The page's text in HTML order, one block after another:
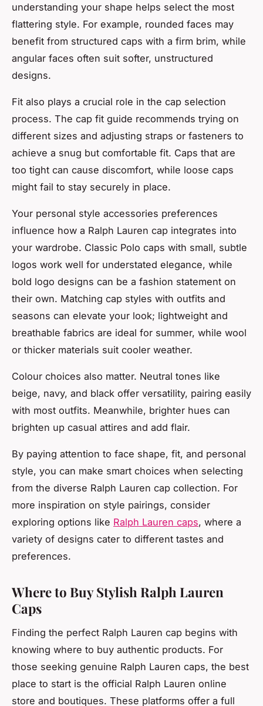
understanding your shape helps select the most
flattering style. For example, rounded faces may
benefit from structured caps with a firm brim, while
angular faces often suit softer, unstructured
designs.
Fit also plays a crucial role in the cap selection
process. The cap fit guide recommends trying on
different sizes and adjusting straps or fasteners to
achieve a snug but comfortable fit. Caps that are
too tight can cause discomfort, while loose caps
might fail to stay securely in place.
Your personal style accessories preferences
influence how a Ralph Lauren cap integrates into
your wardrobe. Classic Polo caps with small, subtle
logos work well for understated elegance, while
bold logo designs can be a fashion statement on
their own. Matching cap styles with outfits and
seasons can elevate your look; lightweight and
breathable fabrics are ideal for summer, while wool
or thicker materials suit cooler weather.
Colour choices also matter. Neutral tones like
beige, navy, and black offer versatility, pairing easily
with most outfits. Meanwhile, brighter hues can
brighten up casual attires and add flair.
By paying attention to face shape, fit, and personal
style, you can make smart choices when selecting
from the diverse Ralph Lauren cap collection. For
more inspiration on style pairings, consider
exploring options like Ralph Lauren caps, where a
variety of designs cater to different tastes and
preferences.
Where to Buy Stylish Ralph Lauren
Caps
Finding the perfect Ralph Lauren cap begins with
knowing where to buy authentic products. For
those seeking genuine Ralph Lauren caps, the best
place to start is the official Ralph Lauren online
store and boutiques. These platforms offer a full